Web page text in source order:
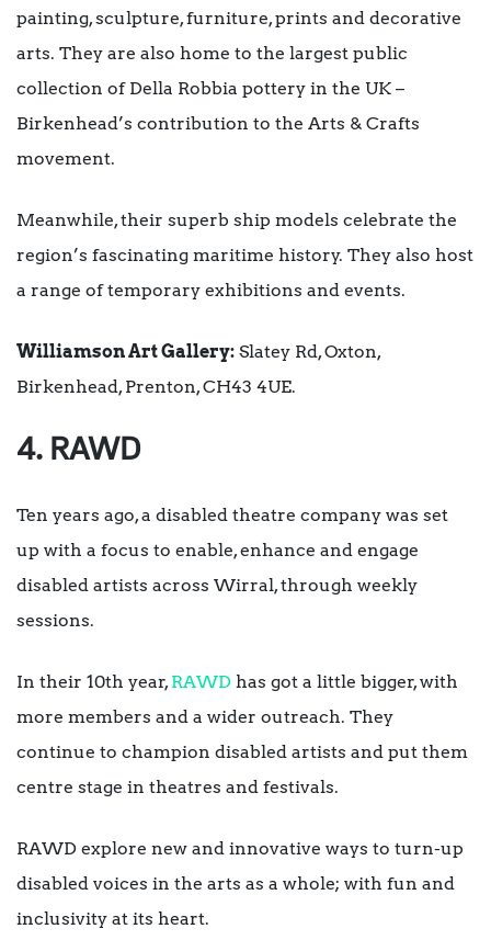
painting, sculpture, furniture, prints and decorative
arts. They are also home to the largest public
collection of Della Robbia pottery in the UK –
Birkenhead’s contribution to the Arts & Crafts
movement.
Meanwhile, their superb ship models celebrate the
region’s fascinating maritime history. They also host
a range of temporary exhibitions and events.
Williamson Art Gallery: Slatey Rd, Oxton,
Birkenhead, Prenton, CH43 4UE.
4. RAWD
Ten years ago, a disabled theatre company was set
up with a focus to enable, enhance and engage
disabled artists across Wirral, through weekly
sessions.
In their 10th year,RAWD has got a little bigger, with
more members and a wider outreach. They
continue to champion disabled artists and put them
centre stage in theatres and festivals.
RAWD explore new and innovative ways to turn-up
disabled voices in the arts as a whole; with fun and
inclusivity at its heart.